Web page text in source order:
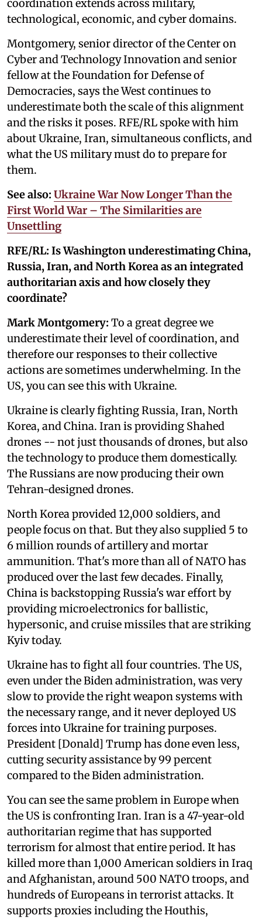
coordination extends across military,
technological, economic, and cyber domains.
Montgomery, senior director of the Center on
Cyber and Technology Innovation and senior
fellow at the Foundation for Defense of
Democracies, says the West continues to
underestimate both the scale of this alignment
and the risks it poses. RFE/RL spoke with him
about Ukraine, Iran, simultaneous conflicts, and
what the US military must do to prepare for
them.
See also: Ukraine War Now Longer Than the
First World War – The Similarities are
Unsettling
RFE/RL: Is Washington underestimating China,
Russia, Iran, and North Korea as an integrated
authoritarian axis and how closely they
coordinate?
Mark Montgomery: To a great degree we
underestimate their level of coordination, and
therefore our responses to their collective
actions are sometimes underwhelming. In the
US, you can see this with Ukraine.
Ukraine is clearly fighting Russia, Iran, North
Korea, and China. Iran is providing Shahed
drones -- not just thousands of drones, but also
the technology to produce them domestically.
The Russians are now producing their own
Tehran-designed drones.
North Korea provided 12,000 soldiers, and
people focus on that. But they also supplied 5 to
6 million rounds of artillery and mortar
ammunition. That's more than all of NATO has
produced over the last few decades. Finally,
China is backstopping Russia's war effort by
providing microelectronics for ballistic,
hypersonic, and cruise missiles that are striking
Kyiv today.
Ukraine has to fight all four countries. The US,
even under the Biden administration, was very
slow to provide the right weapon systems with
the necessary range, and it never deployed US
forces into Ukraine for training purposes.
President [Donald] Trump has done even less,
cutting security assistance by 99 percent
compared to the Biden administration.
You can see the same problem in Europe when
the US is confronting Iran. Iran is a 47-year-old
authoritarian regime that has supported
terrorism for almost that entire period. It has
killed more than 1,000 American soldiers in Iraq
and Afghanistan, around 500 NATO troops, and
hundreds of Europeans in terrorist attacks. It
supports proxies including the Houthis,